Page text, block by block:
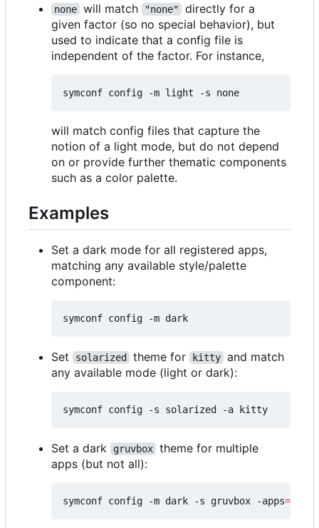
none will match "none"
directly for a
given factor (so no special behavior), but
used to indicate that a config file is
independent of the factor. For instance,
will match config files that capture the
notion of a light mode, but do not depend
on or provide further thematic components
such as a color palette.
Examples
Set a dark mode for all registered apps,
matching any available style/palette
component:
Set solarized theme for kitty and match
any available mode (light or dark):
Set a dark gruvbox theme for multiple
apps (but not all):
symconf config -m dark -s gruvbox -apps=